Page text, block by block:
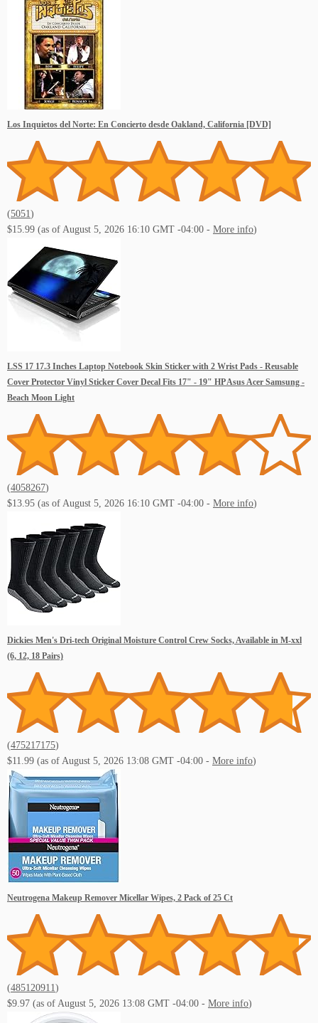
Los Inquietos del Norte: En Concierto desde Oakland, California [DVD]
(5051)
$15.99 (as of August 5, 2026 16:10 GMT -04:00 - More info)
LSS 17 17.3 Inches Laptop Notebook Skin Sticker with 2 Wrist Pads - Reusable
Cover Protector Vinyl Sticker Cover Decal Fits 17" - 19" HP Asus Acer Samsung -
Beach Moon Light
(4058267)
$13.95 (as of August 5, 2026 16:10 GMT -04:00 - More info)
Dickies Men's Dri-tech Original Moisture Control Crew Socks, Available in M-xxl
(6, 12, 18 Pairs)
(475217175)
$11.99 (as of August 5, 2026 13:08 GMT -04:00 - More info)
Neutrogena Makeup Remover Micellar Wipes, 2 Pack of 25 Ct
(485120911)
$9.97 (as of August 5, 2026 13:08 GMT -04:00 - More info)